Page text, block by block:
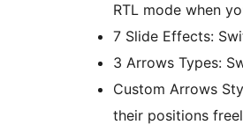
RTL mode when
7 Slide Effects:
3 Arrows Types:
Custom Arrows
their positions